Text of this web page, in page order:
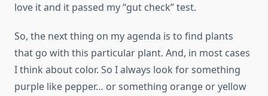
love it and it passed my “gut check” test.
So, the next thing on my agenda is to find plants
that go with this particular plant. And, in most cases
I think about color. So I always look for something
purple like pepper… or something orange or yellow